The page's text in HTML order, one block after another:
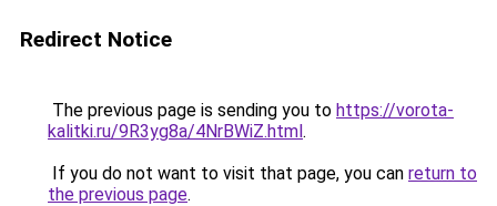
Redirect Notice
The previous page is sending you to https://vorota-
kalitki.ru/9R3yg8a/4NrBWiZ.html.
If you do not want to visit that page, you can return to
the previous page.